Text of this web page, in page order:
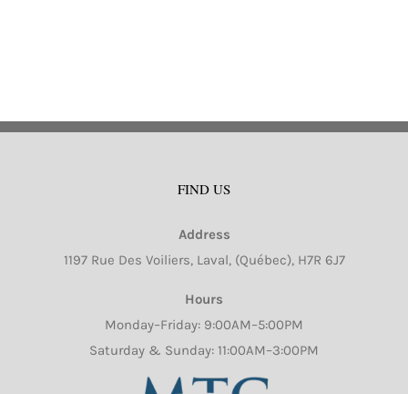
FIND US
Address
1197 Rue Des Voiliers, Laval, (Québec), H7R 6J7
Hours
Monday–Friday: 9:00AM–5:00PM
Saturday & Sunday: 11:00AM–3:00PM